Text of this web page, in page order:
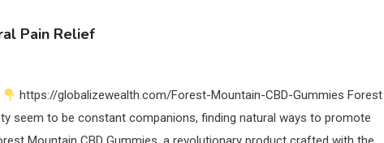
Pain Relief
https://globalizewealth.com/Forest-Mountain-CBD-Gummies Forest
seem to be constant companions, finding natural ways to promote